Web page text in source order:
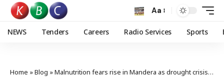
Aa
NEWS Tenders Careers Radio Services Sports
Home »Blog »Malnutrition fears rise in Mandera as drought crisis deepens